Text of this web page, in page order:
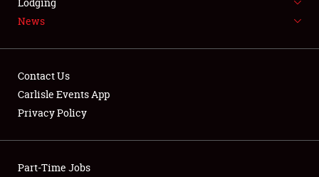
NEWS
Club Relations
News
Contact Us
Carlisle Events App
Privacy Policy
Part-Time Jobs